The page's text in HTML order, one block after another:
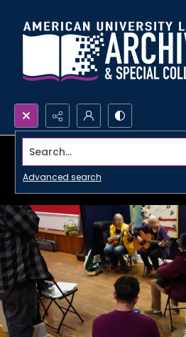
Search...
Advanced search